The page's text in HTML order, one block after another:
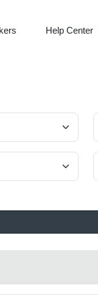
Help Center